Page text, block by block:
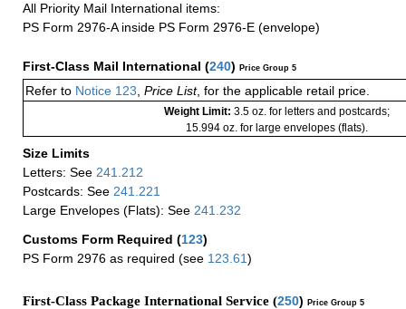
All Priority Mail International items:
PS Form 2976-A inside PS Form 2976-E (envelope)
First-Class Mail International (240) Price Group 5
Refer to Notice 123, Price List, for the applicable retail price.
Weight Limit: 3.5 oz. for letters and postcards;
15.994 oz. for large envelopes (flats).
Size Limits
Letters: See 241.212
Postcards: See 241.221
Large Envelopes (Flats): See 241.232
Customs Form Required (123)
PS Form 2976 as required (see 123.61)
First-Class Package International Service (250) Price Group 5